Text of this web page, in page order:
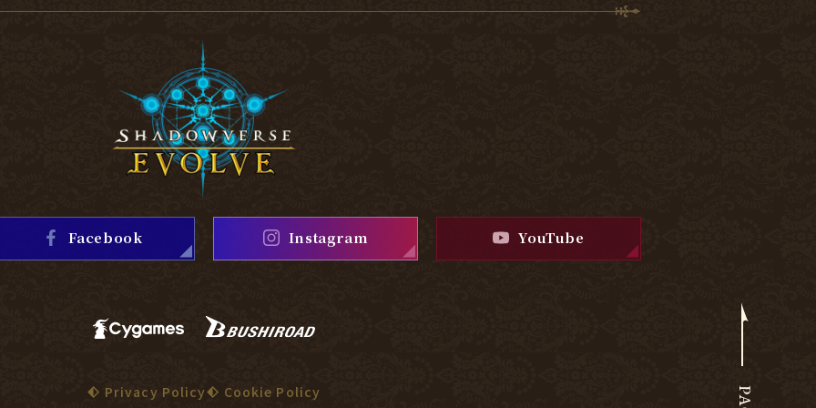
Facebook Instagram YouTube
Privacy Policy Cookie Policy